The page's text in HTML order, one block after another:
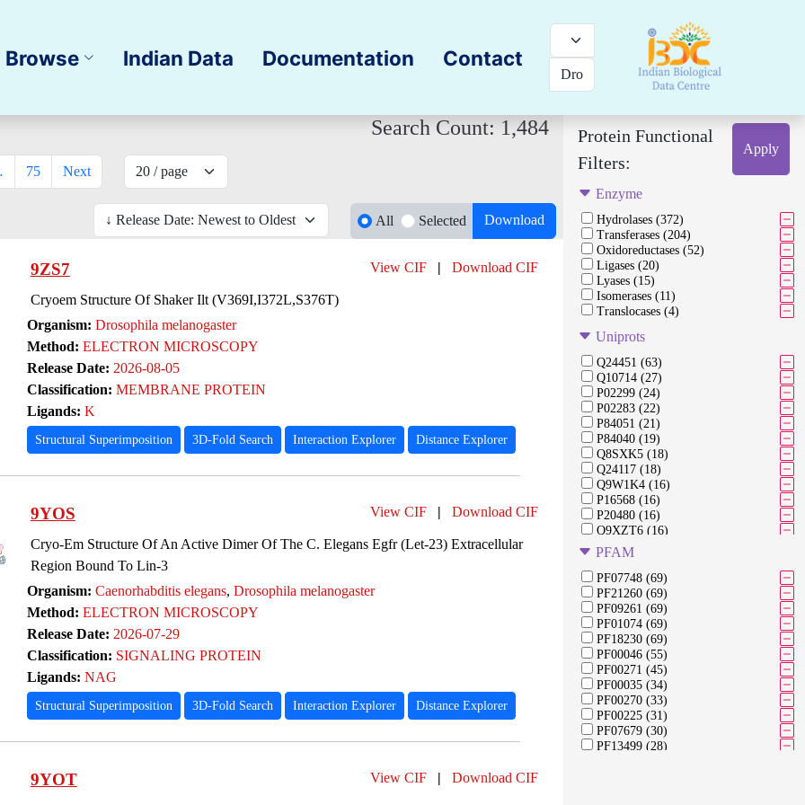
Browse Indian Data Documentation Contact
Search Count: 1,484
75 Next
All Selected Download
9ZS7 View CIF | Download CIF
Cryoem Structure Of Shaker Ilt (V369I,I372L,S376T)
Organism: Drosophila melanogaster
Method: ELECTRON MICROSCOPY
Release Date: 2026-08-05
Classification: MEMBRANE PROTEIN
Ligands: K
Structural Superimposition 3D-Fold Search Interaction Explorer Distance Explorer
9YOS View CIF | Download CIF
Cryo-Em Structure Of An Active Dimer Of The C. Elegans Egfr (Let-23) Extracellular
Region Bound To Lin-3
Organism: Caenorhabditis elegans, Drosophila melanogaster
Method: ELECTRON MICROSCOPY
Release Date: 2026-07-29
Classification: SIGNALING PROTEIN
Ligands: NAG
Structural Superimposition 3D-Fold Search Interaction Explorer Distance Explorer
9YOT View CIF | Download CIF
Protein Functional
Filters:
Apply
Enzyme
Hydrolases (372)
Transferases (204)
Oxidoreductases (52)
Ligases (20)
Lyases (15)
Isomerases (11)
Translocases (4)
Uniprots
Q24451 (63)
Q10714 (27)
P02299 (24)
P02283 (22)
P84051 (21)
P84040 (19)
Q8SXK5 (18)
Q24117 (18)
Q9W1K4 (16)
P16568 (16)
P20480 (16)
Q9XZT6 (16)
Q7JYX0 (16)
A0A0J2E248 (16)
P02836 (15)
A1ZAW0 (15)
P62152 (14)
Q7K4Y6 (14)
P10987 (14)
P08510 (13)
Q94521 (12)
Q8SWT2 (12)
O02372 (12)
Q9VJY9 (10)
P24785 (10)
PFAM
PF07748 (69)
PF21260 (69)
PF09261 (69)
PF01074 (69)
PF18230 (69)
PF00046 (55)
PF00271 (45)
PF00035 (34)
PF00270 (33)
PF00225 (31)
PF07679 (30)
PF13499 (28)